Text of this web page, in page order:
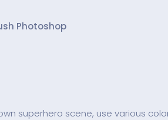
Photoshop
superhero scene, use various